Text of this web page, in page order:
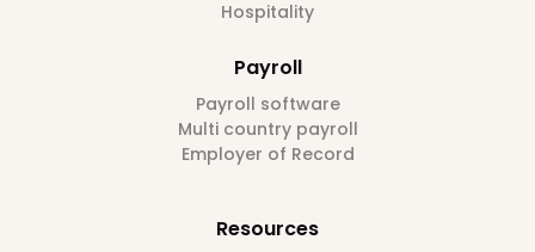
Hospitality
Payroll
Payroll software
Multi country payroll
Employer of Record
Resources